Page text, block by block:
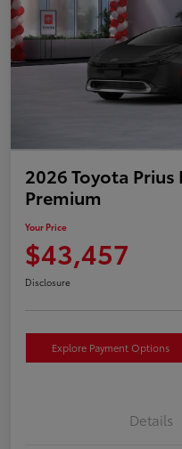
2026 Toyota
Premium
Your Price
$43,457
Disclosure
Explore Payment Options
Details